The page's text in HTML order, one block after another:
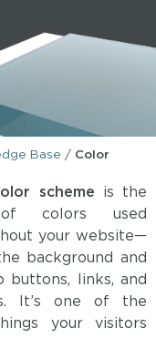
Base / Color
scheme is the
colors used
your website—
background and
buttons, links, and
It’s one of the
your visitors